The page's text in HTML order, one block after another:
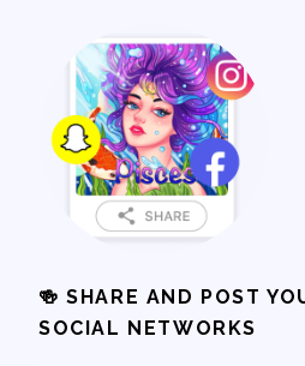
🍻 SHARE AND POST
SOCIAL NETWORKS